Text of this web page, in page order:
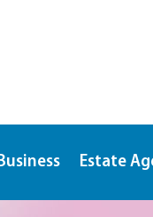
Estate